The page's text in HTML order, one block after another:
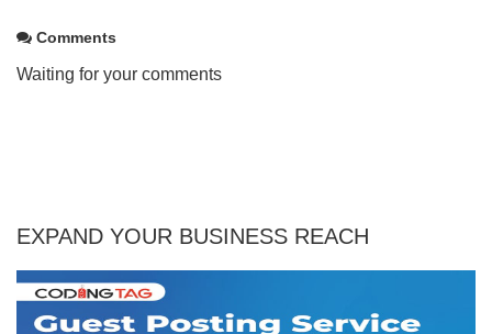
Comments
Waiting for your comments
EXPAND YOUR BUSINESS REACH